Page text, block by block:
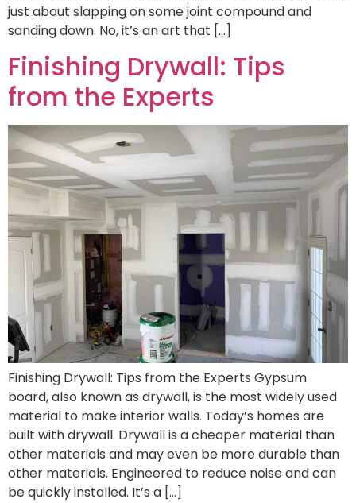
just about slapping on some joint compound and
sanding down. No, it’s an art that […]
Finishing Drywall: Tips
from the Experts
Finishing Drywall: Tips from the Experts Gypsum
board, also known as drywall, is the most widely used
material to make interior walls. Today’s homes are
built with drywall. Drywall is a cheaper material than
other materials and may even be more durable than
other materials. Engineered to reduce noise and can
be quickly installed. It’s a […]